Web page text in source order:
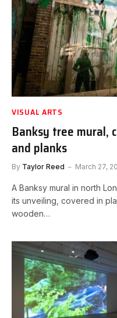
VISUAL ARTS
Banksy tree mural,
and planks
By Taylor Reed March 27,
A Banksy mural in north
its unveiling, covered in
wooden…